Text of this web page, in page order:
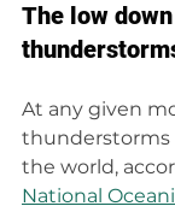
The low
At any given
thunderstorms
the world,
National